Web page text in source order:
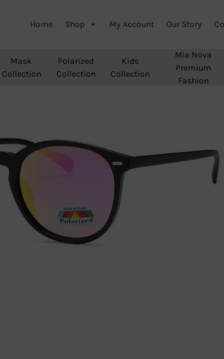
Home Shop My Account Our Story
Mask
Collection
Polarized
Collection
Kids
Collection
Mia Nova
Premium
Fashion